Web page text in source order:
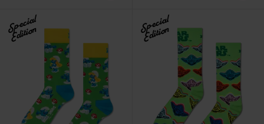
Special
Edition Special
Edition